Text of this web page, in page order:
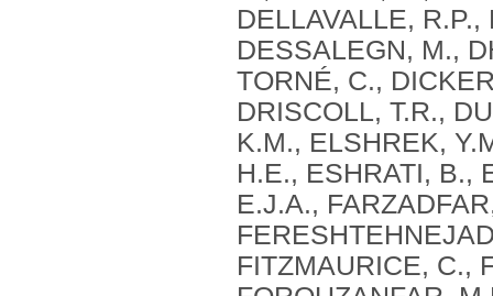
DELLAVALLE,
DESSALEGN, M.,
TORNÉ, C.,
DRISCOLL, T.R.,
K.M., ELSHREK,
H.E., ESHRATI, B.,
E.J.A.,
FITZMAURICE, C.,